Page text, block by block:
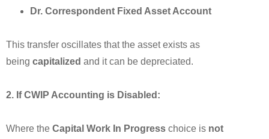
Dr. Correspondent Fixed Asset Account
This transfer oscillates that the asset exists as
being capitalized and it can be depreciated.
2. If CWIP Accounting is Disabled:
Where the Capital Work In Progress choice is not